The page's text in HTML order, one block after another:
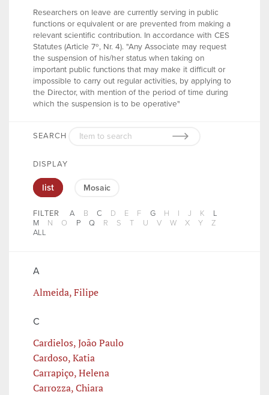
Researchers on leave are currently serving in public
functions or equivalent or are prevented from making a
relevant scientific contribution. In accordance with CES
Statutes (Article 7º, Nr. 4). "Any Associate may request
the suspension of his/her status when taking on
important public functions that may make it difficult or
impossible to carry out regular activities, by applying to
the Director, with mention of the period of time during
which the suspension is to be operative"
SEARCH
DISPLAY
list Mosaic
FILTER A B C D E F G H I J K
L
M
N O P Q R S T U V W X Y
Z
ALL
A
Almeida, Filipe
C
Cardielos, João Paulo
Cardoso, Katia
Carrapiço, Helena
Carrozza, Chiara